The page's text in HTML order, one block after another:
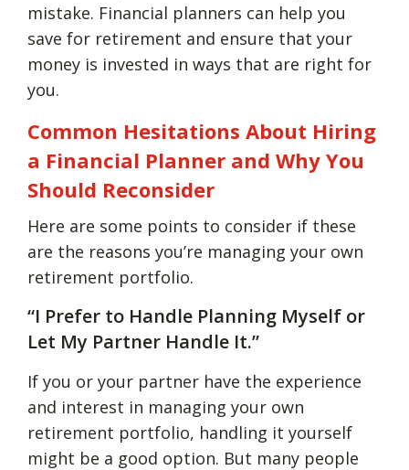
mistake. Financial planners can help you
save for retirement and ensure that your
money is invested in ways that are right for
you.
Common Hesitations About Hiring
a Financial Planner and Why You
Should Reconsider
Here are some points to consider if these
are the reasons you’re managing your own
retirement portfolio.
“I Prefer to Handle Planning Myself or
Let My Partner Handle It.”
If you or your partner have the experience
and interest in managing your own
retirement portfolio, handling it yourself
might be a good option. But many people